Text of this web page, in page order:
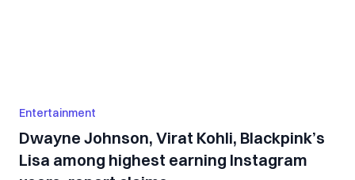
Entertainment
Dwayne Johnson, Virat Kohli, Blackpink’s
Lisa among highest earning Instagram